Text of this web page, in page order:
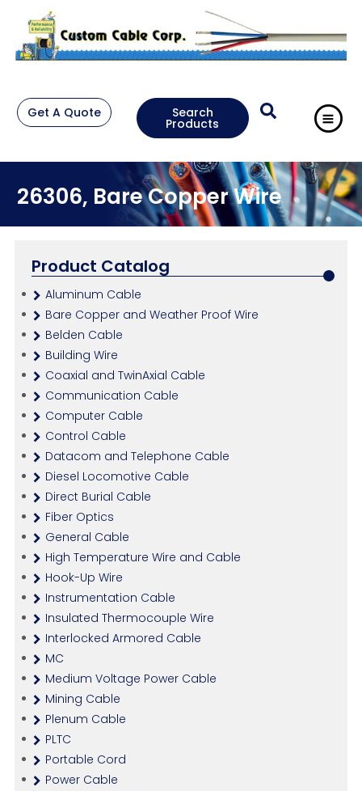
Get A Quote Search
Products
26306, Bare Copper Wire
Product Catalog
Aluminum Cable
Bare Copper and Weather Proof Wire
Belden Cable
Building Wire
Coaxial and TwinAxial Cable
Communication Cable
Computer Cable
Control Cable
Datacom and Telephone Cable
Diesel Locomotive Cable
Direct Burial Cable
Fiber Optics
General Cable
High Temperature Wire and Cable
Hook-Up Wire
Instrumentation Cable
Insulated Thermocouple Wire
Interlocked Armored Cable
MC
Medium Voltage Power Cable
Mining Cable
Plenum Cable
PLTC
Portable Cord
Power Cable